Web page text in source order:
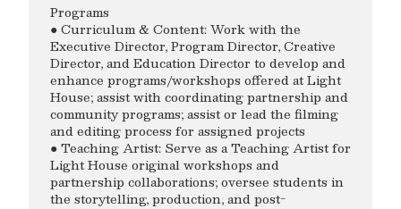
Programs
● Curriculum & Content: Work with the
Executive Director, Program Director, Creative
Director, and Education Director to develop and
enhance programs/workshops offered at Light
House; assist with coordinating partnership and
community programs; assist or lead the filming
and editing process for assigned projects
● Teaching Artist: Serve as a Teaching Artist for
Light House original workshops and
partnership collaborations; oversee students in
the storytelling, production, and post-